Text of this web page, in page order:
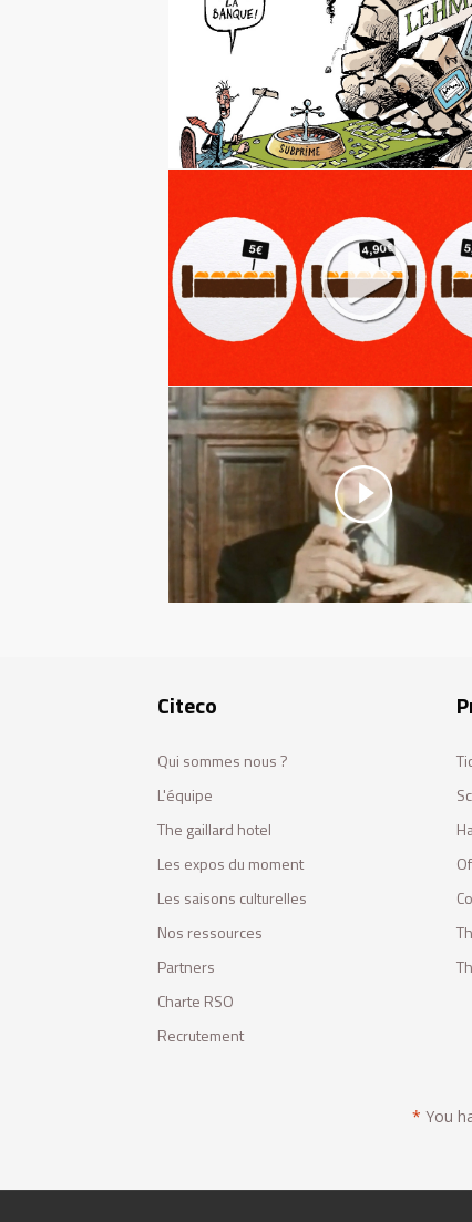
Citeco
Qui sommes nous ?
L'équipe
The gaillard hotel
Les expos du moment
Les saisons culturelles
Nos ressources
Partners
Charte RSO
Recrutement
* You